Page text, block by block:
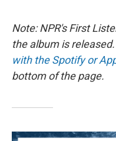
Note: NPR's First
the album is
with the Spotify or
bottom of the page.